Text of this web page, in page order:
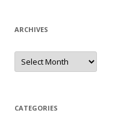
ARCHIVES
Archives
CATEGORIES